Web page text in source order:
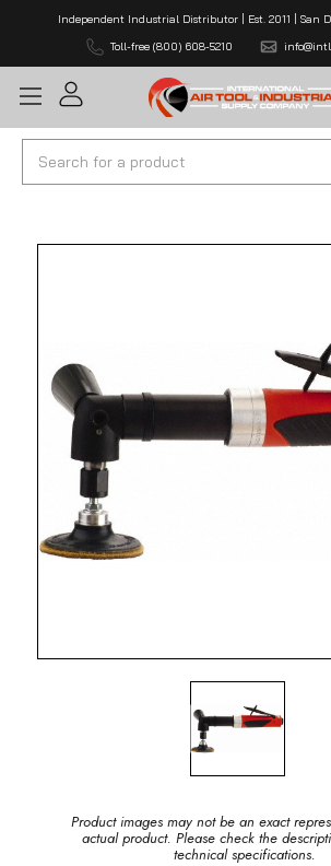
Independent Industrial Distributor | Est. 2011 | San
Toll-free (800) 608-5210
Search
Product images may not be an exact
actual product. Please check the
technical specifications.